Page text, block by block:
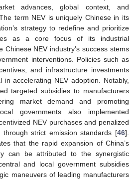
advances, global context, and
term NEV is uniquely Chinese in its
strategy to redefine and prioritize
as a core focus of its industrial
Chinese NEV industry’s success stems
interventions. Policies such as
and infrastructure investments
in accelerating NEV adoption. Notably,
targeted subsidies to manufacturers
market demand and promoting
governments also implemented
NEV purchases and penalized
through strict emission standards [46].
that the rapid expansion of China’s
can be attributed to the synergistic
and local government subsidies
maneuvers of leading manufacturers